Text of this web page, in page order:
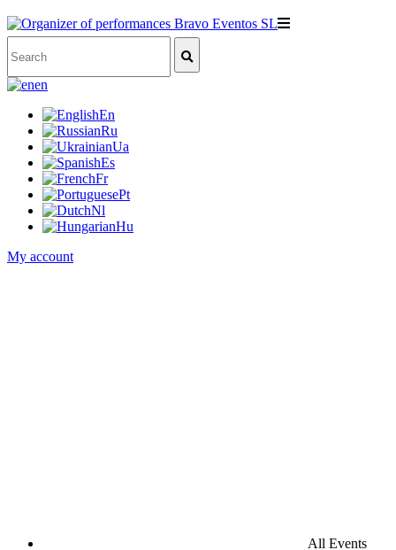
en
En
Ru
Ua
Es
Fr
Pt
Nl
Hu
My account
All Events